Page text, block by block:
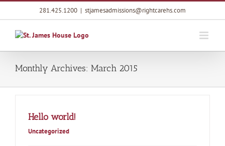
Skip
281.425.1200 | stjamesadmissions@rightcarehs.com
Monthly Archives: March 2015
Hello world!
Uncategorized